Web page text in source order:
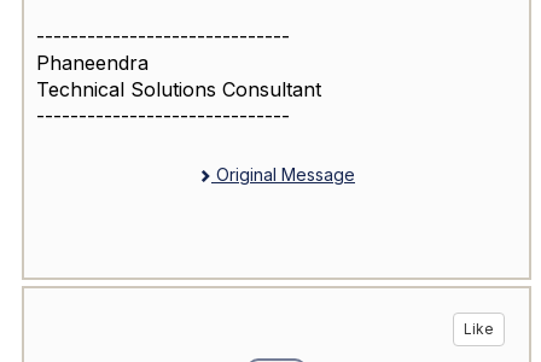
------------------------------
Phaneendra
Technical Solutions Consultant
------------------------------
Original Message
Like